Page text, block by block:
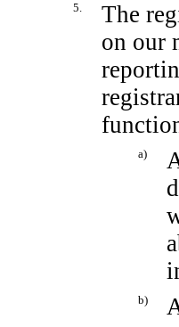
5.
The
on our
a)
b)